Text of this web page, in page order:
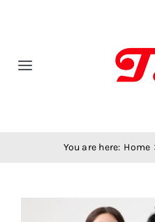
Toggle
Products
Fabric Type
You are here: Home